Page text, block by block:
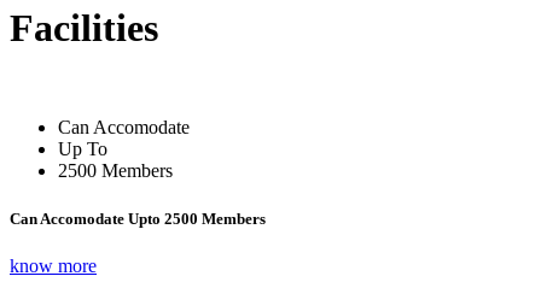
Facilities
Can Accomodate
Up To
2500 Members
Can Accomodate Upto 2500 Members
know more